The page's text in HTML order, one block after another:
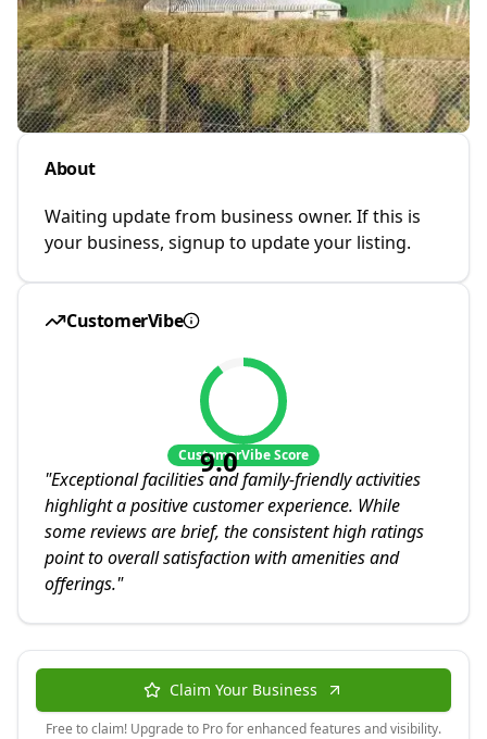
About
Waiting update from business owner. If this is
your business, signup to update your listing.
CustomerVibe
9.0
CustomerVibe Score
"Exceptional facilities and family-friendly activities
highlight a positive customer experience. While
some reviews are brief, the consistent high ratings
point to overall satisfaction with amenities and
offerings."
Claim Your Business
Free to claim! Upgrade to Pro for enhanced features and visibility.